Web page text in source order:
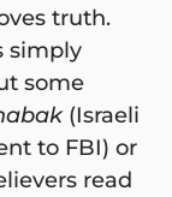
truth.
simply
some
(Israeli
to FBI) or
read